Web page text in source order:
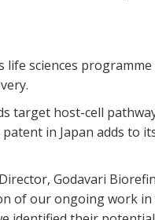
life sciences
target host-cell
in Japan adds to
Godavari
of our ongoing work in